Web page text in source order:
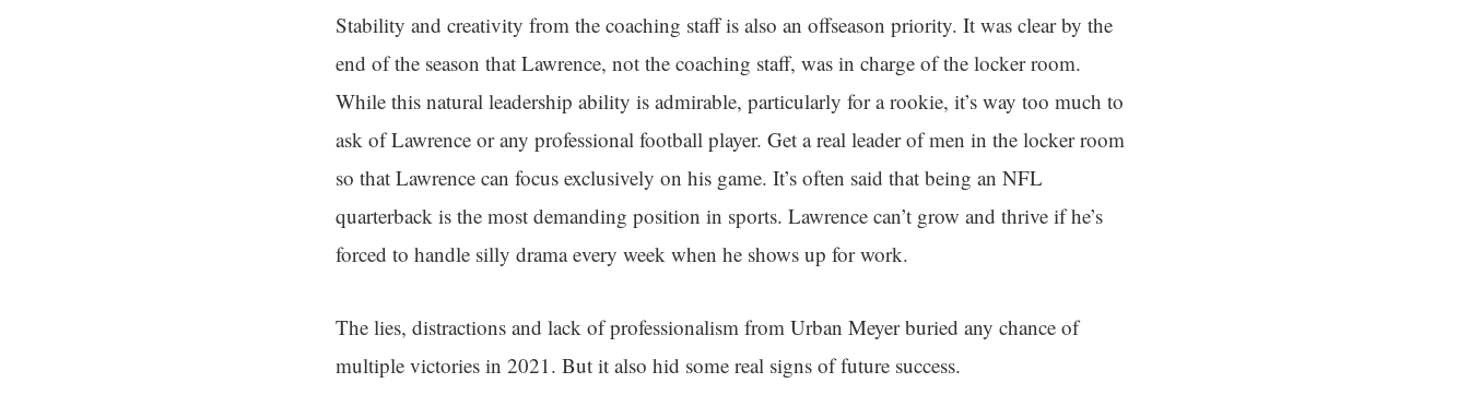
Stability and creativity from the coaching staff is also an offseason priority. It was clear by the
end of the season that Lawrence, not the coaching staff, was in charge of the locker room.
While this natural leadership ability is admirable, particularly for a rookie, it’s way too much to
ask of Lawrence or any professional football player. Get a real leader of men in the locker room
so that Lawrence can focus exclusively on his game. It’s often said that being an NFL
quarterback is the most demanding position in sports. Lawrence can’t grow and thrive if he’s
forced to handle silly drama every week when he shows up for work.
The lies, distractions and lack of professionalism from Urban Meyer buried any chance of
multiple victories in 2021. But it also hid some real signs of future success.